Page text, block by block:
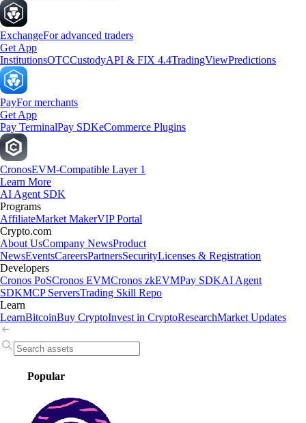
ExchangeFor advanced traders
Get App
InstitutionsOTCCustodyAPI & FIX 4.4TradingViewPredictions
PayFor merchants
Get App
Pay TerminalPay SDKeCommerce Plugins
CronosEVM-Compatible Layer 1
Learn More
AI Agent SDK
Programs
AffiliateMarket MakerVIP Portal
Crypto.com
About UsCompany NewsProduct
NewsEventsCareersPartnersSecurityLicenses & Registration
Developers
Cronos PoSCronos EVMCronos zkEVMPay SDKAI Agent
SDKMCP ServersTrading Skill Repo
Learn
LearnBitcoinBuy CryptoInvest in CryptoResearchMarket Updates
Popular